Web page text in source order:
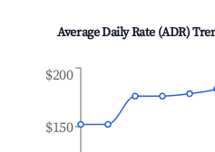
Average Daily Rate (ADR)
$150
$200